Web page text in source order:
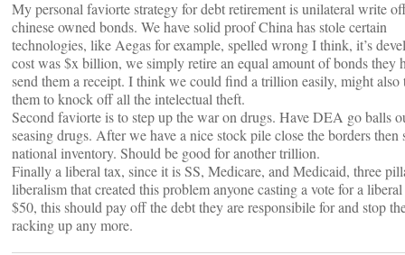
My personal faviorte strategy for debt retirement is unilateral write
chinese owned bonds. We have solid proof China has stole certain
technologies, like Aegas for example, spelled wrong I think, it’s
cost was $x billion, we simply retire an equal amount of bonds they
send them a receipt. I think we could find a trillion easily, might also
them to knock off all the intelectual theft.
Second faviorte is to step up the war on drugs. Have DEA go balls
seasing drugs. After we have a nice stock pile close the borders then
national inventory. Should be good for another trillion.
Finally a liberal tax, since it is SS, Medicare, and Medicaid, three
liberalism that created this problem anyone casting a vote for a
$50, this should pay off the debt they are responsibile for and stop
racking up any more.